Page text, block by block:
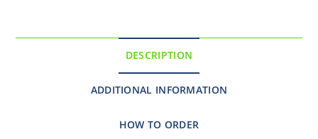
DESCRIPTION
ADDITIONAL INFORMATION
HOW TO ORDER